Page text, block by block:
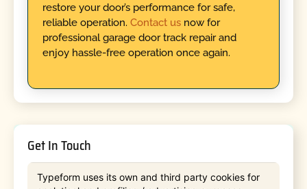
restore your door’s performance for safe,
reliable operation. Contact us now for
professional garage door track repair and
enjoy hassle-free operation once again.
Get In Touch